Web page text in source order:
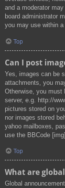
and a moderator
board administrator
you may use within a
Top
Can I post
Yes, images can be
attachments, you
Otherwise, you must
server, e.g. http://
pictures stored on
nor images stored
yahoo mailboxes,
use the BBCode
Top
What are
Global